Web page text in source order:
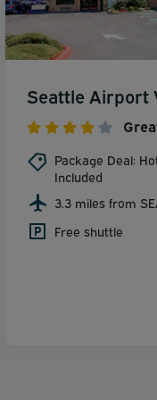
Seattle Airport
Package Deal:
Included
3.3 miles from
Free shuttle